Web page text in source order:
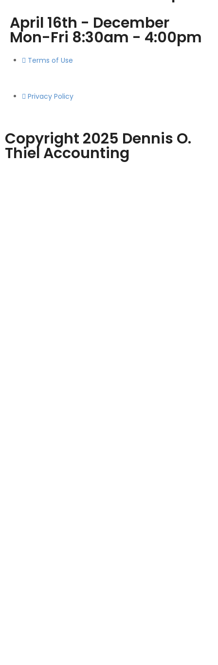
April 16th - December
Mon-Fri 8:30am - 4:00pm
Terms of Use
Privacy Policy
Copyright 2025 Dennis O.
Thiel Accounting